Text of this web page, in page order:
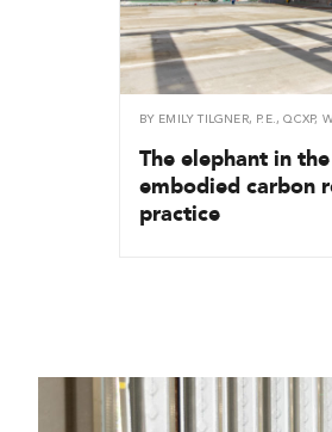
BY EMILY TILGNER, P.E., QCXP,
The elephant in
embodied carbon
practice